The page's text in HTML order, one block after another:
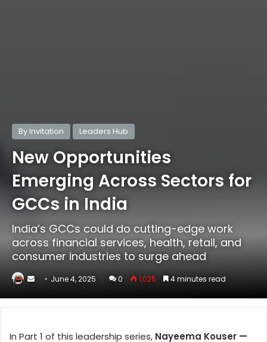
By Invitation Leaders Hub
New Opportunities
Emerging Across Sectors for
GCCs in India
India’s GCCs could do cutting-edge work
across financial services, health, retail, and
consumer industries to surge ahead
Send
email
June 4, 2025 0 1,025 4 minutes read
In Part 1 of this leadership series, Nayeema Kouser —